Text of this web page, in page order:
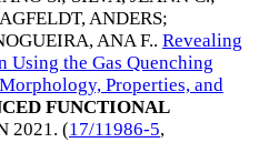
ANDERS;
ANA F.. Revealing
Using the Gas Quenching
Properties, and
FUNCTIONAL
2021. (17/11986-5,